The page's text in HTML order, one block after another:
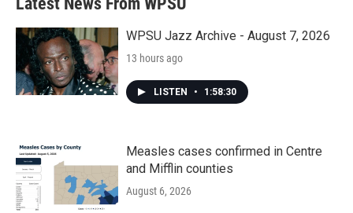
WPSU Jazz Archive - August 7, 2026
13 hours ago
LISTEN • 1:58:30
Measles cases confirmed in Centre
and Mifflin counties
August 6, 2026